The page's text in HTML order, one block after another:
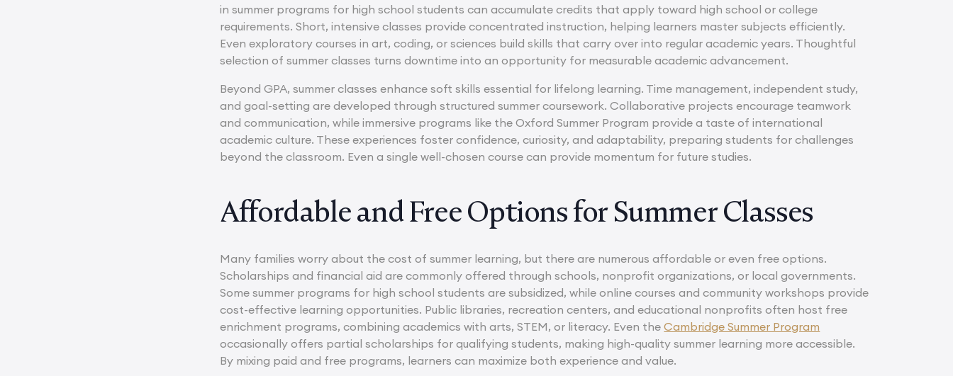
in summer programs for high school students can accumulate credits that apply toward high school or college
requirements. Short, intensive classes provide concentrated instruction, helping learners master subjects efficiently.
Even exploratory courses in art, coding, or sciences build skills that carry over into regular academic years. Thoughtful
selection of summer classes turns downtime into an opportunity for measurable academic advancement.
Beyond GPA, summer classes enhance soft skills essential for lifelong learning. Time management, independent study,
and goal-setting are developed through structured summer coursework. Collaborative projects encourage teamwork
and communication, while immersive programs like the Oxford Summer Program provide a taste of international
academic culture. These experiences foster confidence, curiosity, and adaptability, preparing students for challenges
beyond the classroom. Even a single well-chosen course can provide momentum for future studies.
Affordable and Free Options for Summer Classes
Many families worry about the cost of summer learning, but there are numerous affordable or even free options.
Scholarships and financial aid are commonly offered through schools, nonprofit organizations, or local governments.
Some summer programs for high school students are subsidized, while online courses and community workshops provide
cost-effective learning opportunities. Public libraries, recreation centers, and educational nonprofits often host free
enrichment programs, combining academics with arts, STEM, or literacy. Even theCambridge Summer Program
occasionally offers partial scholarships for qualifying students, making high-quality summer learning more accessible.
By mixing paid and free programs, learners can maximize both experience and value.